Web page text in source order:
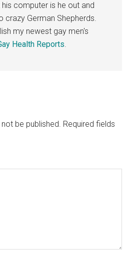
computer is he out and
crazy German Shepherds.
my newest gay men's
Health Reports.
be published. Required fields